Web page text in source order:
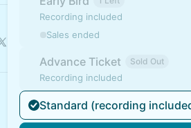
Recording included
Sales ended
Advance Ticket Sold Out
Recording included
Standard (recording